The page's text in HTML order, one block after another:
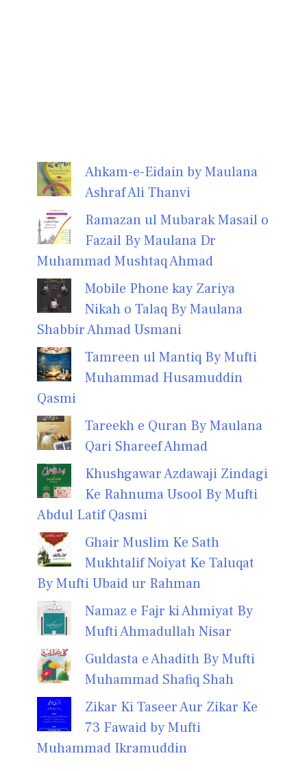
Ahkam-e-Eidain by Maulana
Ashraf Ali Thanvi
Ramazan ul Mubarak Masail o
Fazail By Maulana Dr
Muhammad Mushtaq Ahmad
Mobile Phone kay Zariya
Nikah o Talaq By Maulana
Shabbir Ahmad Usmani
Tamreen ul Mantiq By Mufti
Muhammad Husamuddin
Qasmi
Tareekh e Quran By Maulana
Qari Shareef Ahmad
Khushgawar Azdawaji Zindagi
Ke Rahnuma Usool By Mufti
Abdul Latif Qasmi
Ghair Muslim Ke Sath
Mukhtalif Noiyat Ke Taluqat
By Mufti Ubaid ur Rahman
Namaz e Fajr ki Ahmiyat By
Mufti Ahmadullah Nisar
Guldasta e Ahadith By Mufti
Muhammad Shafiq Shah
Zikar Ki Taseer Aur Zikar Ke
73 Fawaid by Mufti
Muhammad Ikramuddin